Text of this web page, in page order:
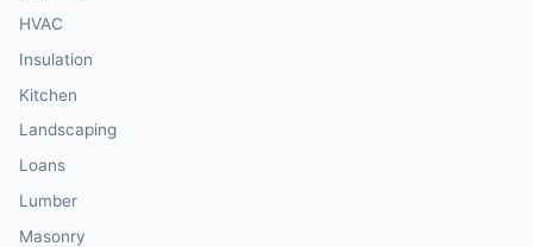
HVAC
Insulation
Kitchen
Landscaping
Loans
Lumber
Masonry